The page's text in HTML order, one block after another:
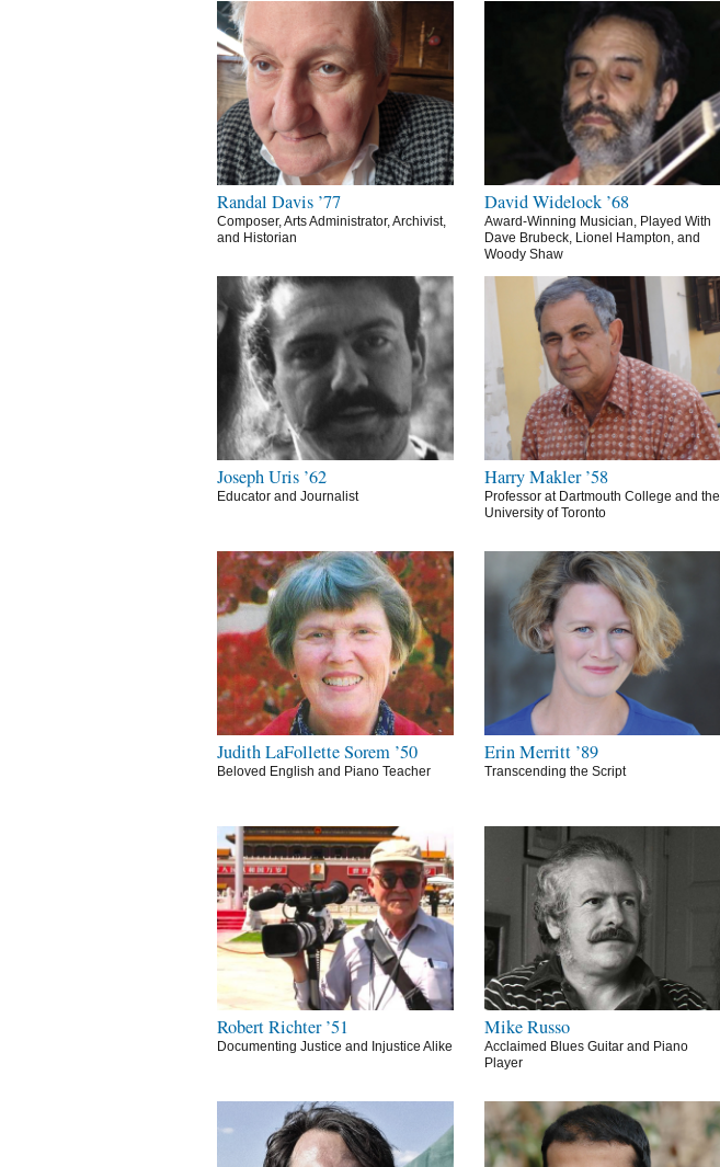
Randal Davis ’77
Composer, Arts Administrator, Archivist,
and Historian
David Widelock ’68
Award-Winning Musician, Played With
Dave Brubeck, Lionel Hampton, and
Woody Shaw
Joseph Uris ’62
Educator and Journalist
Harry Makler ’58
Professor at Dartmouth College and the
University of Toronto
Judith LaFollette Sorem ’50
Beloved English and Piano Teacher
Erin Merritt ’89
Transcending the Script
Robert Richter ’51
Documenting Justice and Injustice Alike
Mike Russo
Acclaimed Blues Guitar and Piano
Player